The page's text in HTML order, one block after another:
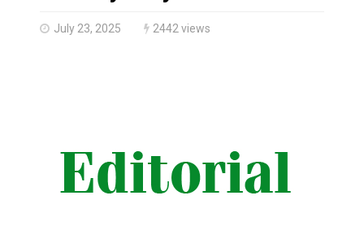
July 23, 2025 2442 views